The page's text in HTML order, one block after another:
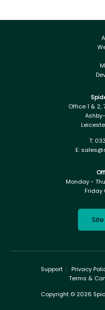
Office 1 & 2,
T:
E:
Monday -
Friday
Support Privacy
Terms &
Copyright © 2026